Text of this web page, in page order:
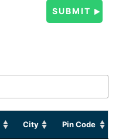
City Pin Code